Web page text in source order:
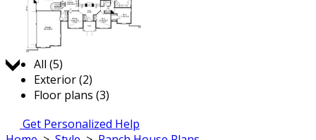
Jump to:
All (5)
Exterior (2)
Floor plans (3)
Get Personalized Help